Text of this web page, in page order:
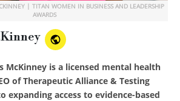
| TITAN WOMEN IN BUSINESS AND LEADERSHIP
AWARDS
McKinney is a licensed mental health
of Therapeutic Alliance & Testing
expanding access to evidence-based